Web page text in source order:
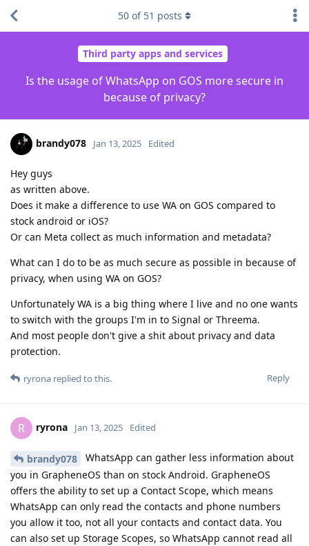
Third party apps and services
Is the usage of WhatsApp on GOS more secure in
because of privacy?
50 of 51 posts
brandy078 Jan 13, 2025 Edited
Hey guys
as written above.
Does it make a difference to use WA on GOS compared to
stock android or iOS?
Or can Meta collect as much information and metadata?
What can I do to be as much secure as possible in because of
privacy, when using WA on GOS?
Unfortunately WA is a big thing where I live and no one wants
to switch with the groups I'm in to Signal or Threema.
And most people don't give a shit about privacy and data
protection.
Reply
ryrona replied to this.
R ryrona Jan 13, 2025 Edited
brandy078
WhatsApp can gather less information about
you in GrapheneOS than on stock Android. GrapheneOS
offers the ability to set up a Contact Scope, which means
WhatsApp can only read the contacts and phone numbers
you allow it too, not all your contacts and contact data. You
can also set up Storage Scopes, so WhatsApp cannot read all